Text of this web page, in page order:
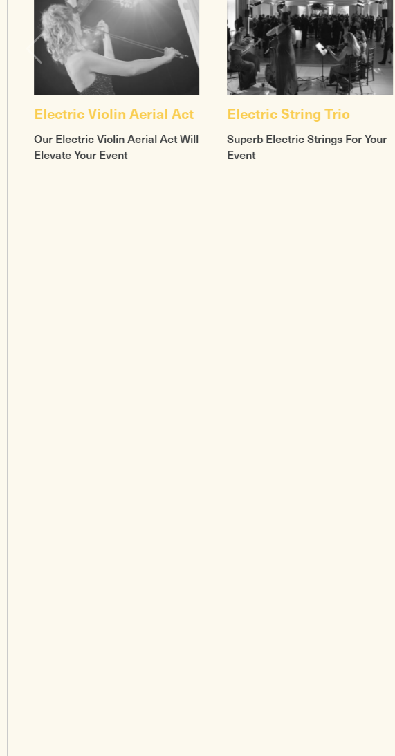
Electric Violin Aerial Act
Our Electric Violin Aerial Act Will
Elevate Your Event
Electric String Trio
Superb Electric Strings For Your
Event